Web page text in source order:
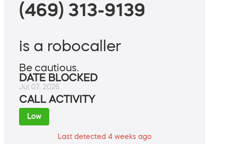
(469) 313-9139
is a robocaller
Be cautious.
DATE BLOCKED
Jul 07, 2026
CALL ACTIVITY
Low
Last detected 4 weeks ago